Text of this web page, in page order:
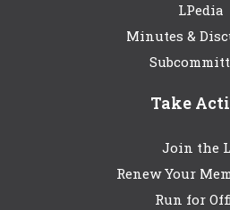
LPedia
Minutes &
Take
Join the
Renew Your
Run for